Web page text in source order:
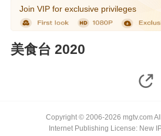
Join VIP for exclusive privileges
美食台 2020
Copyright © 2006-2026 mgtv.com
Internet Publishing License: New